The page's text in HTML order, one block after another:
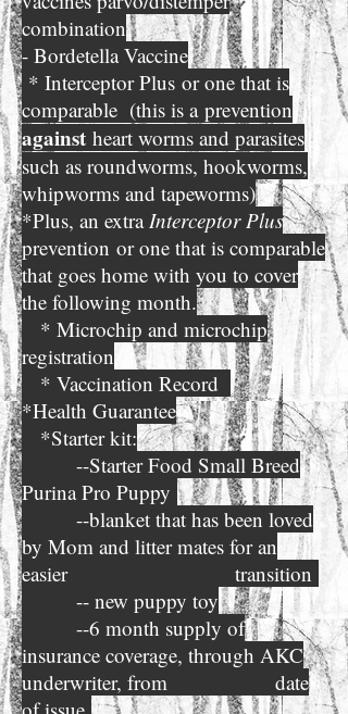
combination
- Bordetella Vaccine
* Interceptor Plus or one that is
comparable (this is a prevention
against heart worms and parasites
such as roundworms, hookworms,
whipworms and tapeworms)
*Plus, an extraInterceptor Plus
prevention or one that is comparable
that goes home with you to cover
the following month.
* Microchip and microchip
registration
* Vaccination Record
*Health Guarantee
*Starter kit:
--Starter Food Small Breed
Purina Pro Puppy
--blanket that has been loved
by Mom and litter mates for an
easier transition
-- new puppy toy
--6 month supply of
insurance coverage, through AKC
underwriter, from date